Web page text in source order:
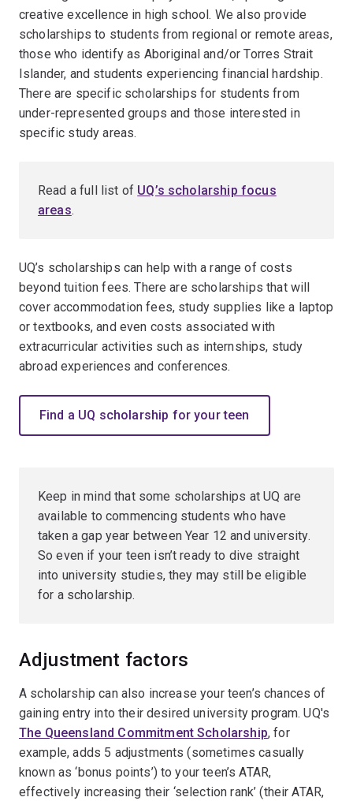
creative excellence in high school. We also provide
scholarships to students from regional or remote areas,
those who identify as Aboriginal and/or Torres Strait
Islander, and students experiencing financial hardship.
There are specific scholarships for students from
under-represented groups and those interested in
specific study areas.
Read a full list of UQ’s scholarship focus
areas.
UQ’s scholarships can help with a range of costs
beyond tuition fees. There are scholarships that will
cover accommodation fees, study supplies like a laptop
or textbooks, and even costs associated with
extracurricular activities such as internships, study
abroad experiences and conferences.
Find a UQ scholarship for your teen
Keep in mind that some scholarships at UQ are
available to commencing students who have
taken a gap year between Year 12 and university.
So even if your teen isn’t ready to dive straight
into university studies, they may still be eligible
for a scholarship.
Adjustment factors
A scholarship can also increase your teen’s chances of
gaining entry into their desired university program. UQ's
The Queensland Commitment Scholarship, for
example, adds 5 adjustments (sometimes casually
known as ‘bonus points’) to your teen’s ATAR,
effectively increasing their ‘selection rank’ (their ATAR,